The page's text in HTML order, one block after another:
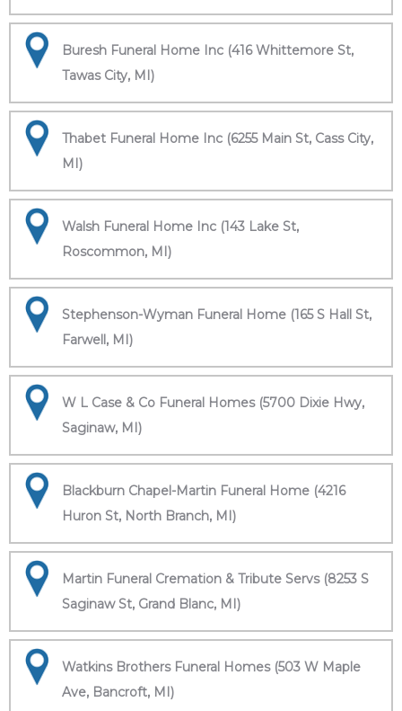
Buresh Funeral Home Inc (416 Whittemore St,
Tawas City, MI)
Thabet Funeral Home Inc (6255 Main St, Cass City,
MI)
Walsh Funeral Home Inc (143 Lake St,
Roscommon, MI)
Stephenson-Wyman Funeral Home (165 S Hall St,
Farwell, MI)
W L Case & Co Funeral Homes (5700 Dixie Hwy,
Saginaw, MI)
Blackburn Chapel-Martin Funeral Home (4216
Huron St, North Branch, MI)
Martin Funeral Cremation & Tribute Servs (8253 S
Saginaw St, Grand Blanc, MI)
Watkins Brothers Funeral Homes (503 W Maple
Ave, Bancroft, MI)